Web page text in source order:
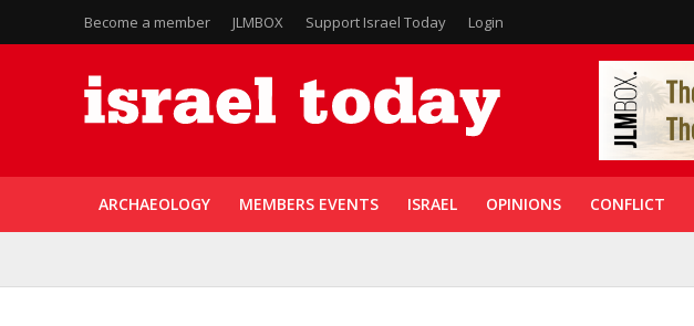
Become a member JLMBOX Support Israel Today Login
ARCHAEOLOGY MEMBERS EVENTS ISRAEL OPINIONS CONFLICT